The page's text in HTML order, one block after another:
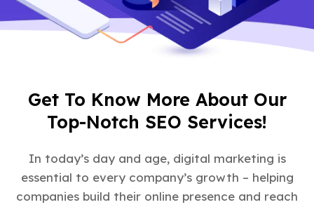
Get To Know More About Our
Top-Notch SEO Services!
In today’s day and age, digital marketing is
essential to every company’s growth – helping
companies build their online presence and reach